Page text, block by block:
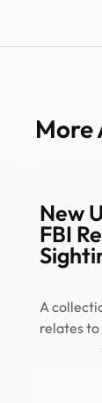
More
New
FBI
A
relates to